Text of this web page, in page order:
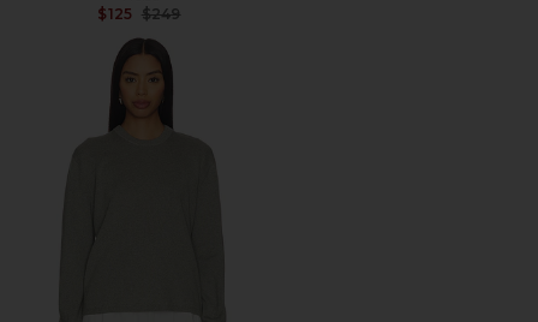
$125 Previous price:
$249